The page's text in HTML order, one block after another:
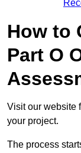
How to
Part O
Visit our website
your project.
The process